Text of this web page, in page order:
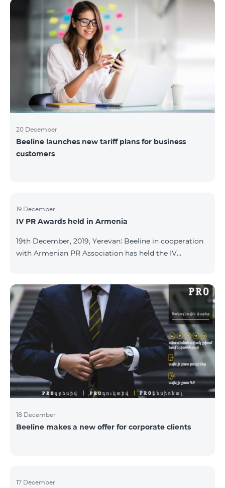
20 December
Beeline launches new tariff plans for business
customers
19 December
IV PR Awards held in Armenia
19th December, 2019, Yerevan: Beeline in cooperation
with Armenian PR Association has held the IV
programs and ideas. “The work of public and political
figures, companies and state institutions is the focus
of the Armenian PR Association research team. The
award is organized with the aim to increase and
emphasize the role of PR specialists, emphasize the
importance of public feedback, encourage the crea
18 December
Beeline makes a new offer for corporate clients
17 December